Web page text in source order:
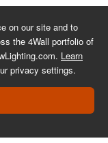
Entertainment, Inc.
Information
on our site and to
the 4Wall portfolio of
Learn
privacy settings.